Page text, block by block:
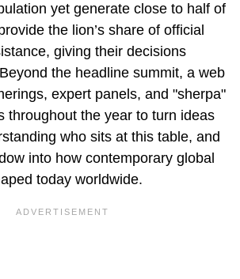
yet generate close to half of
the lion’s share of official
giving their decisions
the headline summit, a web
expert panels, and "sherpa"
throughout the year to turn ideas
who sits at this table, and
into how contemporary global
today worldwide.